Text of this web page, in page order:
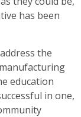
has been
the
education
in one,